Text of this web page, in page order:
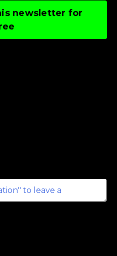
newsletter for